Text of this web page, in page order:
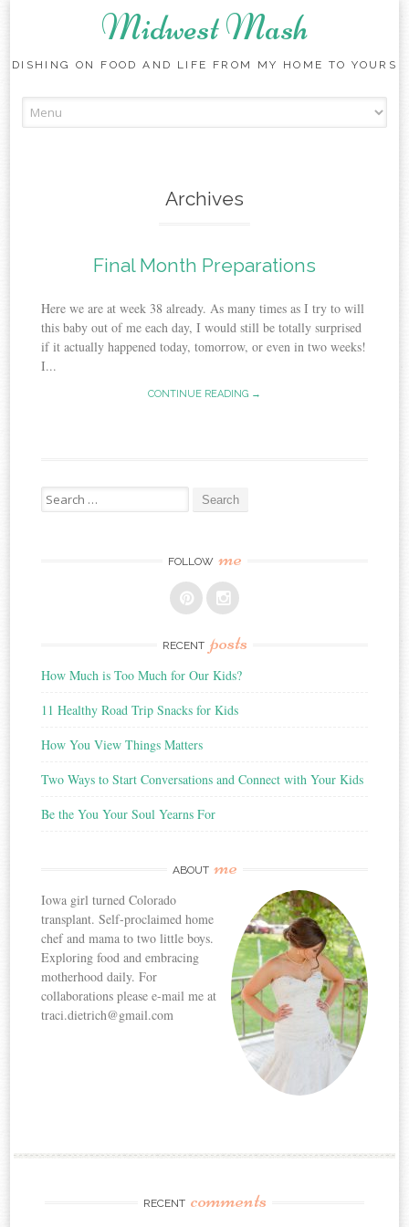
Midwest Mash
DISHING ON FOOD AND LIFE FROM MY HOME TO YOURS
to
Archives
Final Month Preparations
Here we are at week 38 already. As many times as I try to will
this baby out of me each day, I would still be totally surprised
if it actually happened today, tomorrow, or even in two weeks!
I...
CONTINUE READING →
Search
for:
FOLLOW me
RECENT posts
How Much is Too Much for Our Kids?
11 Healthy Road Trip Snacks for Kids
How You View Things Matters
Two Ways to Start Conversations and Connect with Your Kids
Be the You Your Soul Yearns For
ABOUT me
Iowa girl turned Colorado
transplant. Self-proclaimed home
chef and mama to two little boys.
Exploring food and embracing
motherhood daily. For
collaborations please e-mail me at
traci.dietrich@gmail.com
RECENT comments